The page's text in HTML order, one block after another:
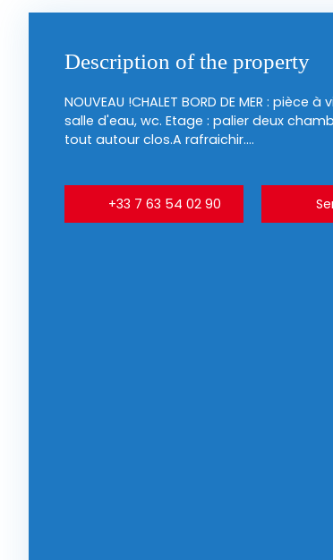
Description of the property
NOUVEAU !CHALET BORD DE MER :
salle d'eau, wc. Etage : palier deux
tout autour clos.A rafraichir....
+33 7 63 54 02 90